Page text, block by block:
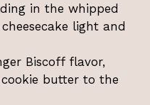
in the whipped
light and
Biscoff flavor,
butter to the